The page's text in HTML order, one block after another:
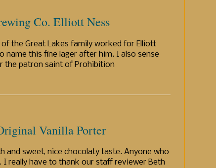
Co. Elliott Ness
the Great Lakes family worked for Elliott
name this fine lager after him. I also sense
the patron saint of Prohibition
Vanilla Porter
and sweet, nice chocolaty taste. Anyone who
really have to thank our staff reviewer Beth